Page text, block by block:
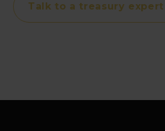
Talk to a treasury expert